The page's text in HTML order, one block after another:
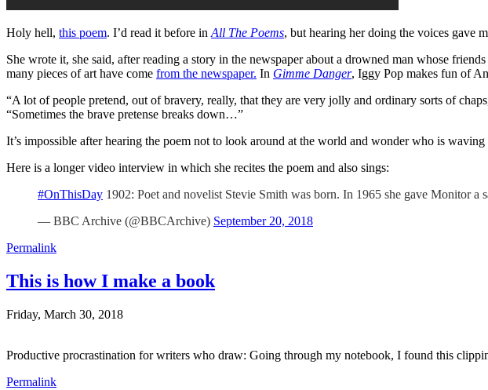
Holy hell, this poem. I’d read it before in All The Poems, but hearing her doing the voices gave
She wrote it, she said, after reading a story in the newspaper about a drowned man whose
many pieces of art have come from the newspaper. In Gimme Danger, Iggy Pop makes fun of
“A lot of people pretend, out of bravery, really, that they are very jolly and ordinary sorts of
“Sometimes the brave pretense breaks down…”
It’s impossible after hearing the poem not to look around at the world and wonder who is
Here is a longer video interview in which she recites the poem and also sings:
#OnThisDay 1902: Poet and novelist Stevie Smith was born. In 1965 she gave Monitor
— BBC Archive (@BBCArchive) September 20, 2018
Permalink
This is how I make a book
Friday, March 30, 2018
Productive procrastination for writers who draw: Going through my notebook, I found this
Permalink